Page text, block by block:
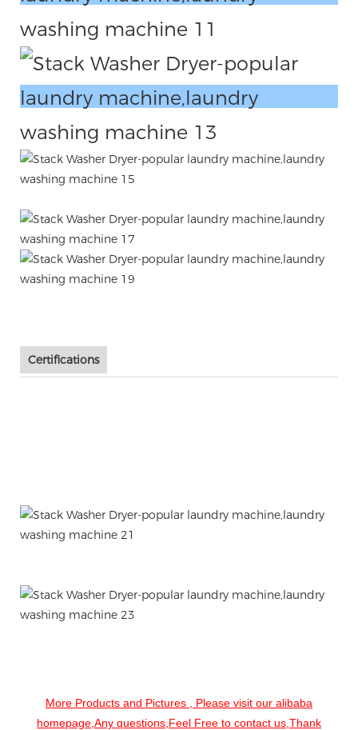
Certifications
More Products and Pictures , Please visit our alibaba
homepage,Any questions,Feel Free to contact us,Thank